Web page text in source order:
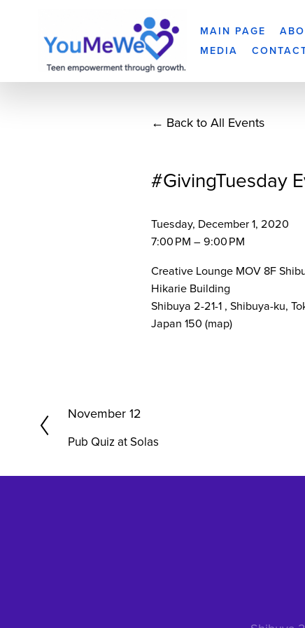
MAIN PAGE
MEDIA
Back to All Events
#GivingTuesday
Tuesday, December 1, 2020
7:00 PM
9:00 PM
Creative Lounge MOV 8F
Hikarie Building
Shibuya 2-21-1 Shibuya-ku,
Japan 150 (map)
P
v
November 12
Pub Quiz at Solas